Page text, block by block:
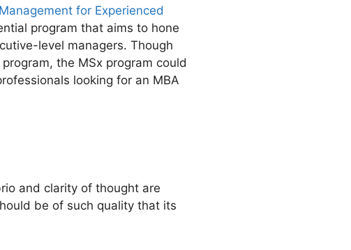
for Experienced
program that aims to hone
level managers. Though
program, the MSx program could
looking for an MBA
and clarity of thought are
be of such quality that its